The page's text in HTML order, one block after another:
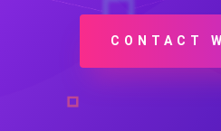
CONTACT